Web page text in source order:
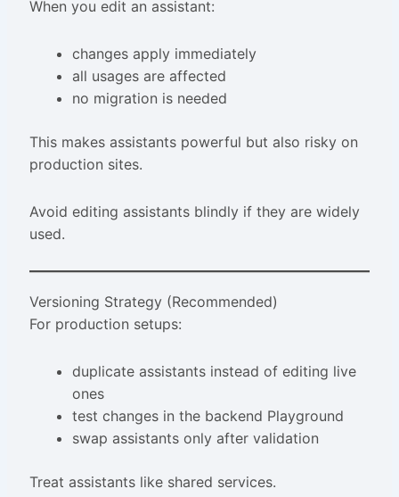
When you edit an assistant:
changes apply immediately
all usages are affected
no migration is needed
This makes assistants powerful but also risky on
production sites.
Avoid editing assistants blindly if they are widely
used.
Versioning Strategy (Recommended)
For production setups:
duplicate assistants instead of editing live
ones
test changes in the backend Playground
swap assistants only after validation
Treat assistants like shared services.